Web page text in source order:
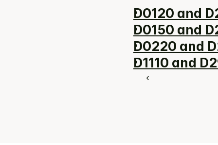
D0120 and
D0150 and
D0220 and
D1110 and
‹